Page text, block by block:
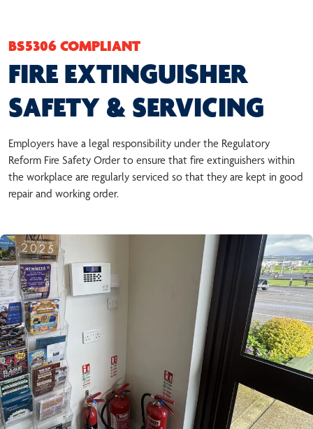
BS5306 COMPLIANT
FIRE EXTINGUISHER
SAFETY & SERVICING
Employers have a legal responsibility under the Regulatory
Reform Fire Safety Order to ensure that fire extinguishers within
the workplace are regularly serviced so that they are kept in good
repair and working order.